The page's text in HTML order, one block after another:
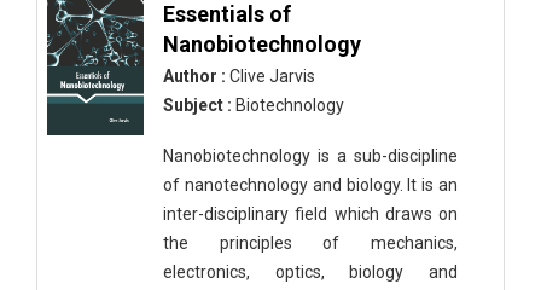
Essentials of
Nanobiotechnology
Author : Clive Jarvis
Subject : Biotechnology
Nanobiotechnology is a sub-discipline
of nanotechnology and biology. It is an
inter-disciplinary field which draws on
the principles of mechanics,
electronics, optics, biology and